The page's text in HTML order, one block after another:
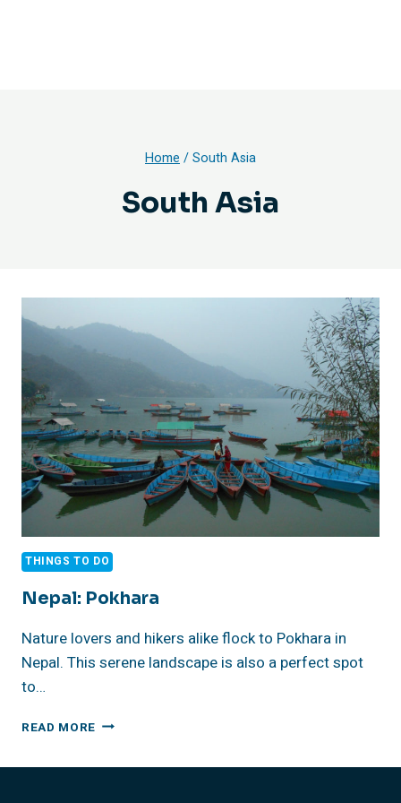
Home /South Asia
South Asia
THINGS TO DO
Nepal: Pokhara
Nature lovers and hikers alike flock to Pokhara in
Nepal. This serene landscape is also a perfect spot
to…
READ MORE NEPAL: